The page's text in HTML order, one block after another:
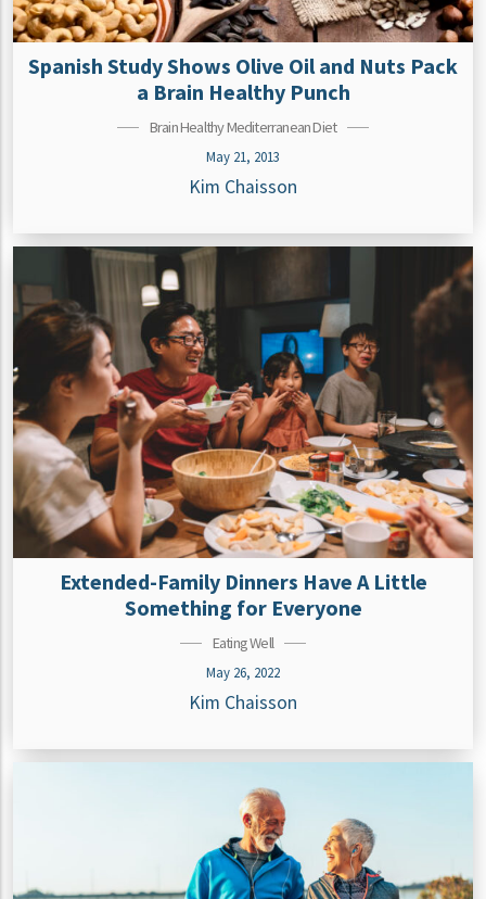
Spanish Study Shows Olive Oil and Nuts Pack
a Brain Healthy Punch
Brain Healthy Mediterranean Diet
May 21, 2013
Kim Chaisson
Extended-Family Dinners Have A Little
Something for Everyone
Eating Well
May 26, 2022
Kim Chaisson